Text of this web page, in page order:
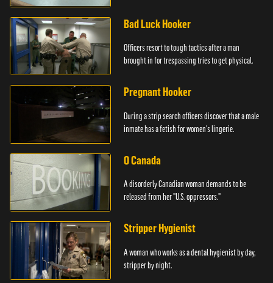
Bad Luck Hooker
Officers resort to tough tactics after a man
brought in for trespassing tries to get physical.
Pregnant Hooker
During a strip search officers discover that a male
inmate has a fetish for women's lingerie.
O Canada
A disorderly Canadian woman demands to be
released from her "U.S. oppressors."
Stripper Hygienist
A woman who works as a dental hygienist by day,
stripper by night.